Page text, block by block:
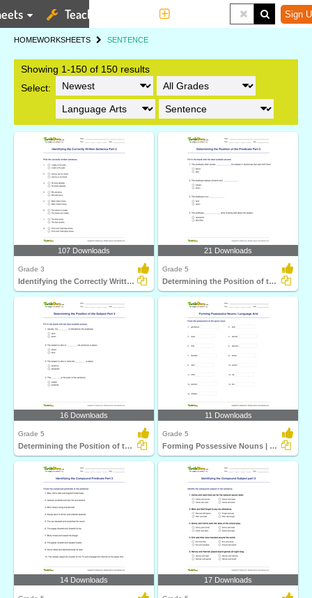
Teaching Tools Sign
HOMEWORKSHEETS SENTENCE
Showing 1-150 of 150 results
Select:
107 Downloads
Grade 3
Identifying the Correctly Written Sentence Part 2
21 Downloads
Grade 5
Determining the Position of the Predicate Part 3
16 Downloads
Grade 5
Determining the Position of the Subject Part 3
11 Downloads
Grade 5
Forming Possessive Nouns | Language Arts
14 Downloads 17 Downloads